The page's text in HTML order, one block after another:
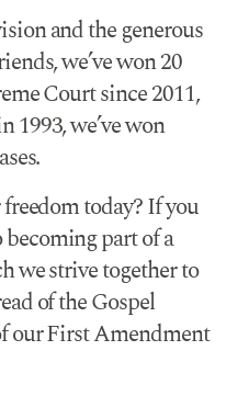
and the generous
we’ve won 20
Court since 2011,
1993, we’ve won
today? If you
part of a
we strive together to
of the Gospel
our First Amendment